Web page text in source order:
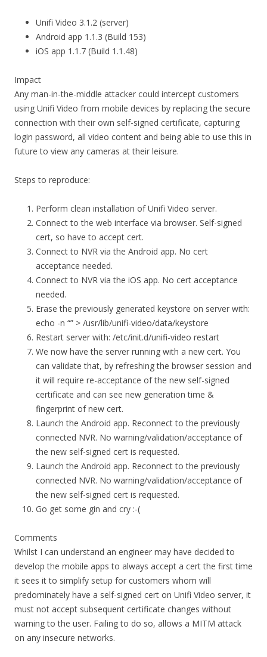
Unifi Video 3.1.2 (server)
Android app 1.1.3 (Build 153)
iOS app 1.1.7 (Build 1.1.48)
Impact
Any man-in-the-middle attacker could intercept customers
using Unifi Video from mobile devices by replacing the secure
connection with their own self-signed certificate, capturing
login password, all video content and being able to use this in
future to view any cameras at their leisure.
Steps to reproduce:
Perform clean installation of Unifi Video server.
Connect to the web interface via browser. Self-signed
cert, so have to accept cert.
Connect to NVR via the Android app. No cert
acceptance needed.
Connect to NVR via the iOS app. No cert acceptance
needed.
Erase the previously generated keystore on server with:
echo -n “” > /usr/lib/unifi-video/data/keystore
Restart server with: /etc/init.d/unifi-video restart
We now have the server running with a new cert. You
can validate that, by refreshing the browser session and
it will require re-acceptance of the new self-signed
certificate and can see new generation time &
fingerprint of new cert.
Launch the Android app. Reconnect to the previously
connected NVR. No warning/validation/acceptance of
the new self-signed cert is requested.
Launch the Android app. Reconnect to the previously
connected NVR. No warning/validation/acceptance of
the new self-signed cert is requested.
Go get some gin and cry :-(
Comments
Whilst I can understand an engineer may have decided to
develop the mobile apps to always accept a cert the first time
it sees it to simplify setup for customers whom will
predominately have a self-signed cert on Unifi Video server, it
must not accept subsequent certificate changes without
warning to the user. Failing to do so, allows a MITM attack
on any insecure networks.